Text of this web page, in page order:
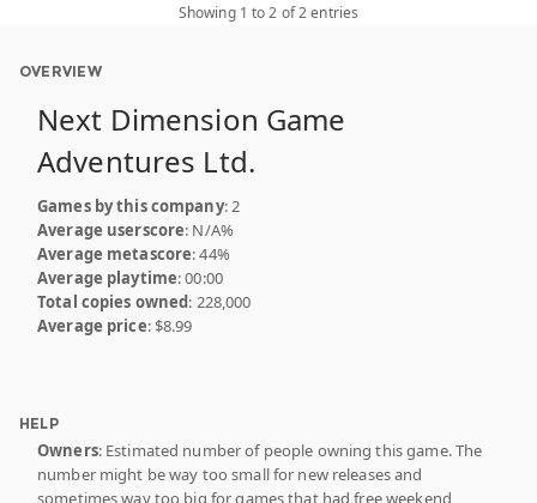
Showing 1 to 2 of 2 entries
OVERVIEW
Next Dimension Game
Adventures Ltd.
Games by this company: 2
Average userscore: N/A%
Average metascore: 44%
Average playtime: 00:00
Total copies owned: 228,000
Average price: $8.99
HELP
Owners: Estimated number of people owning this game. The
number might be way too small for new releases and
sometimes way too big for games that had free weekend